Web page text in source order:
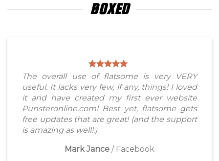
BOXED
The overall use of flatsome is very VERY
useful. It lacks very few, if any, things! I loved
it and have created my first ever website
Punsteronline.com! Best yet, flatsome gets
free updates that are great! (and the support
is amazing as well!:)
Mark Jance / Facebook